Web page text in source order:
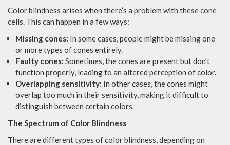
Color blindness arises when there’s a problem with these cone
cells. This can happen in a few ways:
Missing cones: In some cases, people might be missing one
or more types of cones entirely.
Faulty cones: Sometimes, the cones are present but don’t
function properly, leading to an altered perception of color.
Overlapping sensitivity: In other cases, the cones might
overlap too much in their sensitivity, making it difficult to
distinguish between certain colors.
The Spectrum of Color Blindness
There are different types of color blindness, depending on